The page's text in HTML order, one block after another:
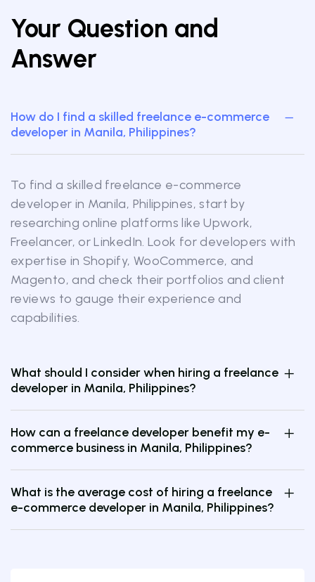
Your Question and
Answer
How do I find a skilled freelance e-commerce
developer in Manila, Philippines?
To find a skilled freelance e-commerce
developer in Manila, Philippines, start by
researching online platforms like Upwork,
Freelancer, or LinkedIn. Look for developers with
expertise in Shopify, WooCommerce, and
Magento, and check their portfolios and client
reviews to gauge their experience and
capabilities.
What should I consider when hiring a freelance
developer in Manila, Philippines?
How can a freelance developer benefit my e-
commerce business in Manila, Philippines?
What is the average cost of hiring a freelance
e-commerce developer in Manila, Philippines?